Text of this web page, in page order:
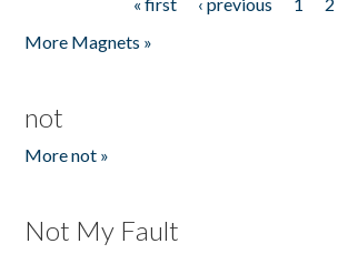
More Magnets »
not
More not »
Not My Fault